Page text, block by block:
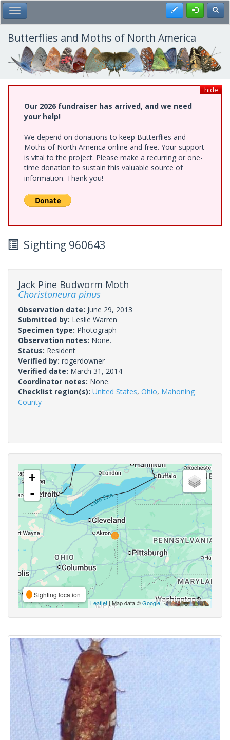
Skip
to
main
content
Toggle Main Menu Register
Butterflies and Moths of North America
hide
Our 2026 fundraiser has arrived, and we need
your help!
We depend on donations to keep Butterflies and
Moths of North America online and free. Your support
is vital to the project. Please make a recurring or one-
time donation to sustain this valuable source of
information. Thank you!
Sighting 960643
Jack Pine Budworm Moth
Choristoneura pinus
Observation date: June 29, 2013
Submitted by: Leslie Warren
Specimen type: Photograph
Observation notes: None.
Status: Resident
Verified by: rogerdowner
Verified date: March 31, 2014
Coordinator notes: None.
Checklist region(s): United States, Ohio, Mahoning
County
+
-
Sighting location
Leaflet | Map data ©Google,